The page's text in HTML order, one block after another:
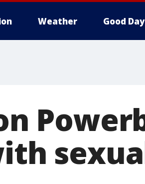
Weather Good Day